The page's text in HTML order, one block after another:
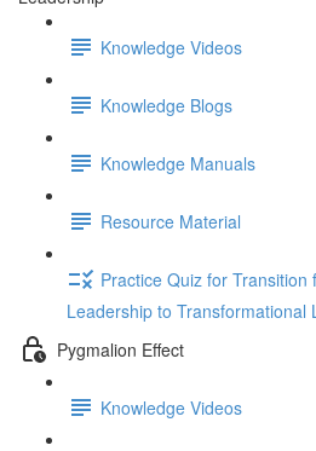
Knowledge Videos
Knowledge Blogs
Knowledge Manuals
Resource Material
Practice Quiz for Transition
Leadership to Transformational
Pygmalion Effect
Knowledge Videos